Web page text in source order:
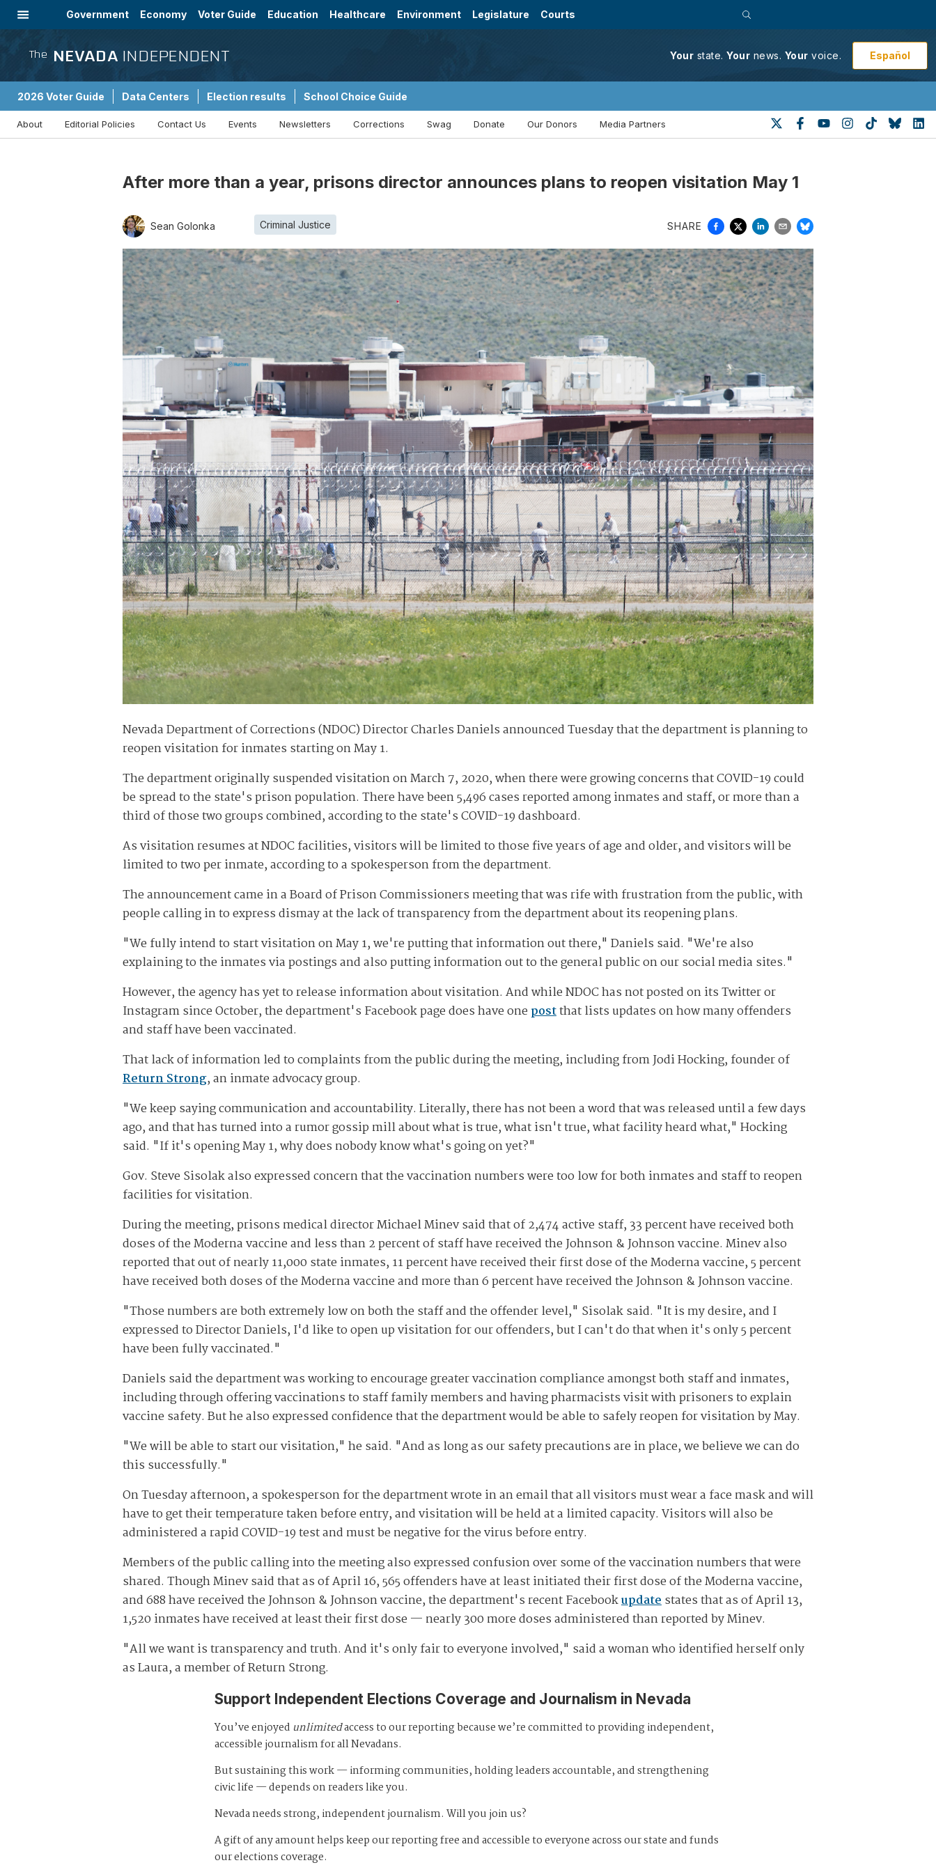
Government Economy Voter Guide Education Healthcare Environment Legislature Courts
The NEVADA INDEPENDENT Your state. Your news. Your voice. Español
2026 Voter Guide Data Centers Election results School Choice Guide
About Editorial Policies Contact Us Events Newsletters Corrections Swag Donate Our Donors Media Partners
After more than a year, prisons director announces plans to reopen visitation May 1
Sean Golonka Criminal Justice SHARE
Nevada Department of Corrections (NDOC) Director Charles Daniels announced Tuesday that the department is planning to
reopen visitation for inmates starting on May 1.
The department originally suspended visitation on March 7, 2020, when there were growing concerns that COVID-19 could
be spread to the state's prison population. There have been 5,496 cases reported among inmates and staff, or more than a
third of those two groups combined, according to the state's COVID-19 dashboard.
As visitation resumes at NDOC facilities, visitors will be limited to those five years of age and older, and visitors will be
limited to two per inmate, according to a spokesperson from the department.
The announcement came in a Board of Prison Commissioners meeting that was rife with frustration from the public, with
people calling in to express dismay at the lack of transparency from the department about its reopening plans.
"We fully intend to start visitation on May 1, we're putting that information out there," Daniels said. "We're also
explaining to the inmates via postings and also putting information out to the general public on our social media sites."
However, the agency has yet to release information about visitation. And while NDOC has not posted on its Twitter or
Instagram since October, the department's Facebook page does have one postthat lists updates on how many offenders
and staff have been vaccinated.
That lack of information led to complaints from the public during the meeting, including from Jodi Hocking, founder of
Return Strong, an inmate advocacy group.
"We keep saying communication and accountability. Literally, there has not been a word that was released until a few days
ago, and that has turned into a rumor gossip mill about what is true, what isn't true, what facility heard what," Hocking
said. "If it's opening May 1, why does nobody know what's going on yet?"
Gov. Steve Sisolak also expressed concern that the vaccination numbers were too low for both inmates and staff to reopen
facilities for visitation.
During the meeting, prisons medical director Michael Minev said that of 2,474 active staff, 33 percent have received both
doses of the Moderna vaccine and less than 2 percent of staff have received the Johnson & Johnson vaccine. Minev also
reported that out of nearly 11,000 state inmates, 11 percent have received their first dose of the Moderna vaccine, 5 percent
have received both doses of the Moderna vaccine and more than 6 percent have received the Johnson & Johnson vaccine.
"Those numbers are both extremely low on both the staff and the offender level," Sisolak said. "It is my desire, and I
expressed to Director Daniels, I'd like to open up visitation for our offenders, but I can't do that when it's only 5 percent
have been fully vaccinated."
Daniels said the department was working to encourage greater vaccination compliance amongst both staff and inmates,
including through offering vaccinations to staff family members and having pharmacists visit with prisoners to explain
vaccine safety. But he also expressed confidence that the department would be able to safely reopen for visitation by May.
"We will be able to start our visitation," he said. "And as long as our safety precautions are in place, we believe we can do
this successfully."
On Tuesday afternoon, a spokesperson for the department wrote in an email that all visitors must wear a face mask and will
have to get their temperature taken before entry, and visitation will be held at a limited capacity. Visitors will also be
administered a rapid COVID-19 test and must be negative for the virus before entry.
Members of the public calling into the meeting also expressed confusion over some of the vaccination numbers that were
shared. Though Minev said that as of April 16, 565 offenders have at least initiated their first dose of the Moderna vaccine,
and 688 have received the Johnson & Johnson vaccine, the department's recent Facebookupdatestates that as of April 13,
1,520 inmates have received at least their first dose — nearly 300 more doses administered than reported by Minev.
"All we want is transparency and truth. And it's only fair to everyone involved," said a woman who identified herself only
as Laura, a member of Return Strong.
Support Independent Elections Coverage and Journalism in Nevada
You’ve enjoyed unlimitedaccess to our reporting because we’re committed to providing independent,
accessible journalism for all Nevadans.
But sustaining this work — informing communities, holding leaders accountable, and strengthening
civic life — depends on readers like you.
Nevada needs strong, independent journalism. Will you join us?
A gift of any amount helps keep our reporting free and accessible to everyone across our state and funds
our elections coverage.